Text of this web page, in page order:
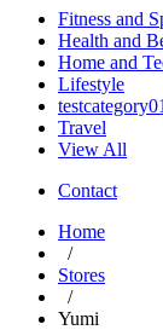
Fitness and
Health and
Home and
Lifestyle
testcategory01
Travel
View All
Contact
Home
/
Stores
/
Yumi